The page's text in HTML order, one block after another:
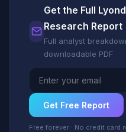
Get the Full
Research Report
Full analyst
downloadable PDF
Get Free Report
Free forever · No credit card